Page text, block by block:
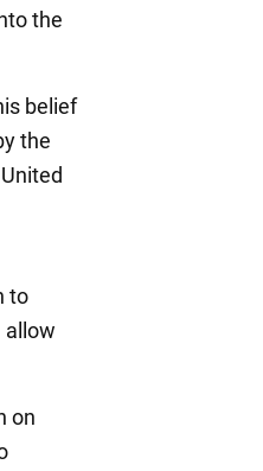
the
belief
the
to
allow
on